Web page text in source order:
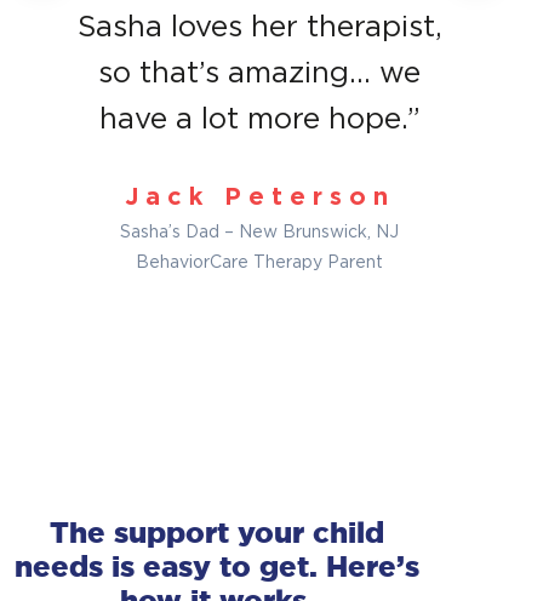
Sasha loves her therapist,
so that’s amazing… we
have a lot more hope.”
Jack Peterson
Sasha’s Dad – New Brunswick, NJ
BehaviorCare Therapy Parent
The support your child
needs is easy to get. Here’s
No wait list
The sooner you reach out, the sooner we can
No wait list
The sooner you reach out, the sooner we can